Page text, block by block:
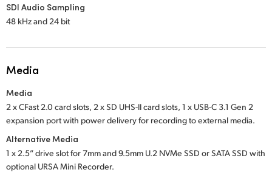
SDI Audio Sampling
48 kHz and 24 bit
Media
Media
2 x CFast 2.0 card slots, 2 x SD UHS-II card slots, 1 x USB-C 3.1 Gen 2
expansion port with power delivery for recording to external media.
Alternative Media
1 x 2.5” drive slotfor7mm and 9.5mm U.2 NVMe SSD orSATA SSD with
optional URSA Mini Recorder.